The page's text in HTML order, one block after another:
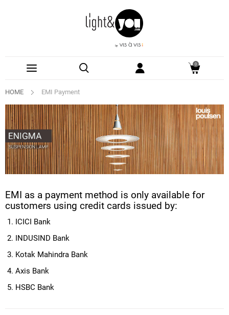
0
HOME EMI Payment
EMI as a payment method is only available for
customers using credit cards issued by:
ICICI Bank
INDUSIND Bank
Kotak Mahindra Bank
Axis Bank
HSBC Bank